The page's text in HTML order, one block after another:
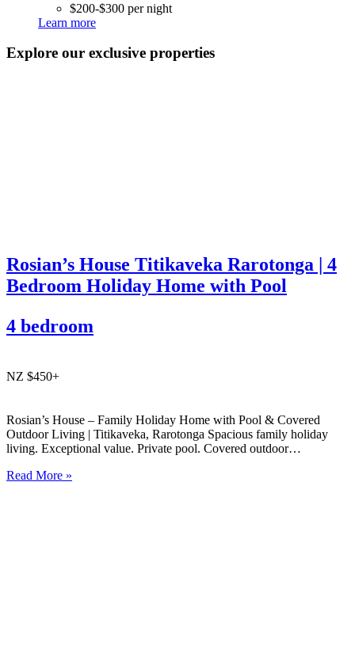
$200-$300 per night
Learn more
Explore our exclusive properties
Rosian’s House Titikaveka Rarotonga | 4
Bedroom Holiday Home with Pool
4 bedroom
NZ $450+
Rosian’s House – Family Holiday Home with Pool & Covered
Outdoor Living | Titikaveka, Rarotonga Spacious family holiday
living. Exceptional value. Private pool. Covered outdoor
and welcoming 4-bedroom holiday home in Titikaveka, located on
Read More »